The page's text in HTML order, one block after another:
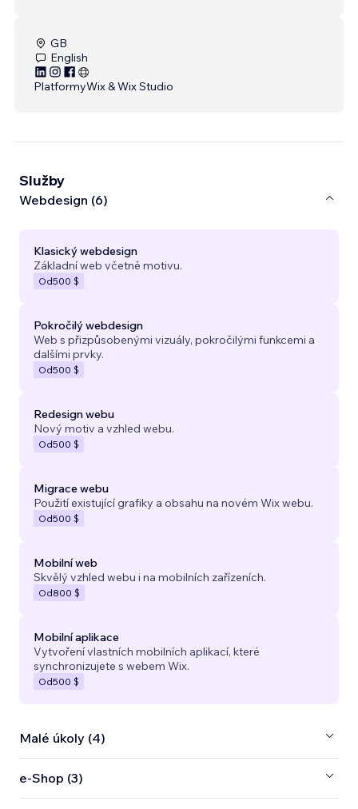
GB
English
PlatformyWix & Wix Studio
Služby
Webdesign (6)
Klasický webdesign
Základní web včetně motivu.
Od500 $
Pokročilý webdesign
Web s přizpůsobenými vizuály, pokročilými funkcemi a
dalšími prvky.
Od500 $
Redesign webu
Nový motiv a vzhled webu.
Od500 $
Migrace webu
Použití existující grafiky a obsahu na novém Wix webu.
Od500 $
Mobilní web
Skvělý vzhled webu i na mobilních zařízeních.
Od800 $
Mobilní aplikace
Vytvoření vlastních mobilních aplikací, které
synchronizujete s webem Wix.
Od500 $
Malé úkoly (4)
e‑Shop (3)